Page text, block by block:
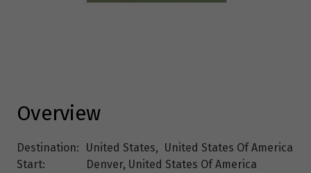
Overview
Destination: United States, United States Of America
Start:
Denver, United States Of America